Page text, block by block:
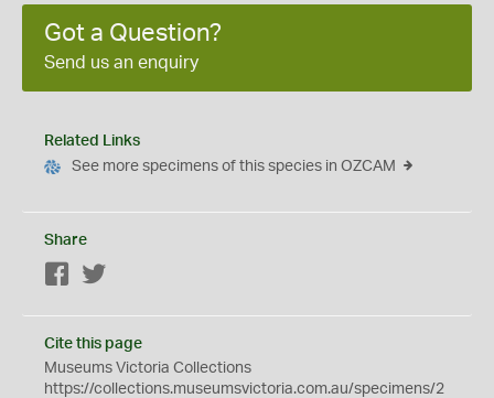
Got a Question?
Send us an enquiry
Related Links
See more specimens of this species in OZCAM
Share
Facebook
Cite this page
Museums Victoria Collections
https://collections.museumsvictoria.com.au/specimens/2